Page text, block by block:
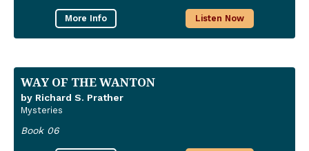
More Info Listen Now
WAY OF THE WANTON
by Richard S. Prather
Mysteries
Book 06